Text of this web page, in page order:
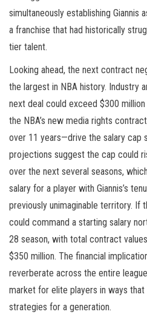
simultaneously establishing Giannis
a franchise that had historically
tier talent.
Looking ahead, the next contract
the largest in NBA history. Industry
next deal could exceed $300
the NBA’s new media rights
over 11 years—drive the salary cap
projections suggest the cap could
over the next several seasons,
salary for a player with Giannis’s
previously unimaginable territory. If
could command a starting salary
28 season, with total contract
$350 million. The financial
reverberate across the entire
market for elite players in ways that
strategies for a generation.